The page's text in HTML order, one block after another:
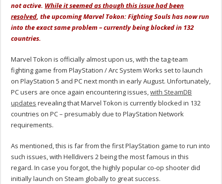
not active. While it seemed as though this issue had been
resolved, the upcoming Marvel Tokon: Fighting Souls has now run
into the exact same problem – currently being blocked in 132
countries.
Marvel Tokon is officially almost upon us, with the tag-team
fighting game from PlayStation / Arc System Works set to launch
on PlayStation 5 and PC next month in early August. Unfortunately,
PC users are once again encountering issues,with SteamDB
updates revealing that Marvel Tokon is currently blocked in 132
countries on PC – presumably due to PlayStation Network
requirements.
As mentioned, this is far from the first PlayStation game to run into
such issues, with Helldivers 2 being the most famous in this
regard. In case you forgot, the highly popular co-op shooter did
initially launch on Steam globally to great success.